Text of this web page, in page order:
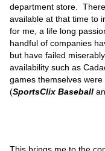
department store.
available at that time to
for me, a life long
handful of companies
but have failed
availability such as
games themselves
(SportsClix Baseball